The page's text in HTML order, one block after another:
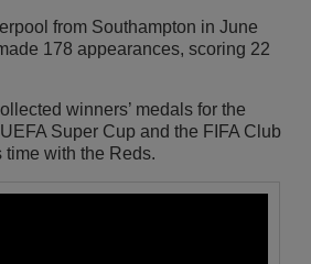
from Southampton in June
178 appearances, scoring 22
winners’ medals for the
Super Cup and the FIFA Club
with the Reds.